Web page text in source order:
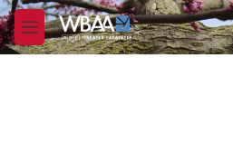
Skip to main content
M
e